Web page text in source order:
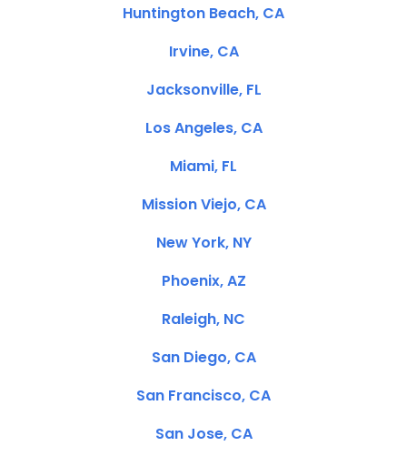
Huntington Beach, CA
Irvine, CA
Jacksonville, FL
Los Angeles, CA
Miami, FL
Mission Viejo, CA
New York, NY
Phoenix, AZ
Raleigh, NC
San Diego, CA
San Francisco, CA
San Jose, CA